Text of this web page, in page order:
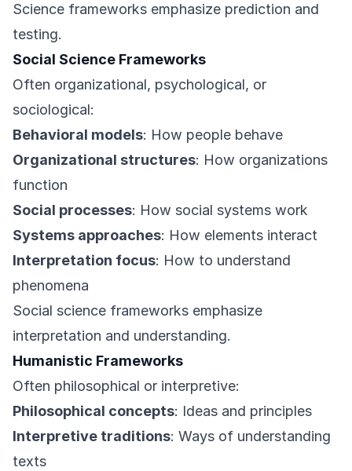
Science frameworks emphasize prediction and
testing.
Social Science Frameworks
Often organizational, psychological, or
sociological:
Behavioral models: How people behave
Organizational structures: How organizations
function
Social processes: How social systems work
Systems approaches: How elements interact
Interpretation focus: How to understand
phenomena
Social science frameworks emphasize
interpretation and understanding.
Humanistic Frameworks
Often philosophical or interpretive:
Philosophical concepts: Ideas and principles
Interpretive traditions: Ways of understanding
texts